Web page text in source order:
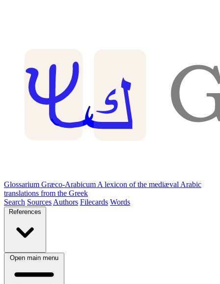
Glossarium Græco-Arabicum A lexicon of the mediæval Arabic
translations from the Greek
Search Sources Authors Filecards Words
References
Open main menu